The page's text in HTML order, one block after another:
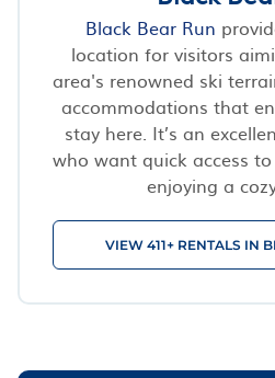
Black Bear Run
location for visitors
area's renowned ski
accommodations that
stay here. It’s an
who want quick access
enjoying a
VIEW 411+ RENTALS IN